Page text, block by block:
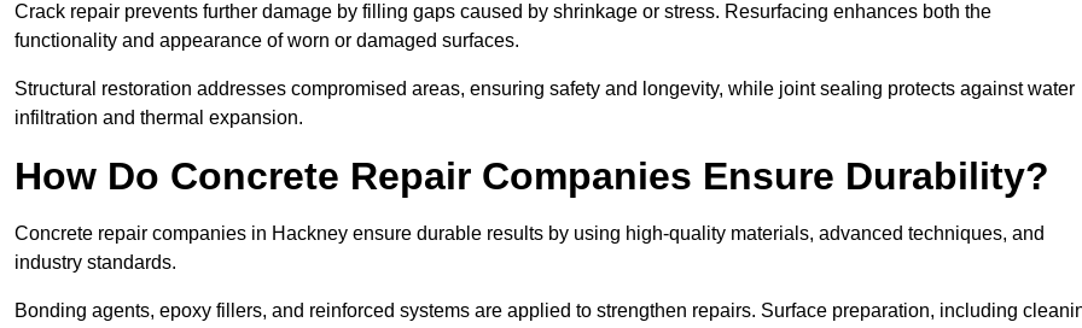
Crack repair prevents further damage by filling gaps caused by shrinkage or stress. Resurfacing enhances both the
functionality and appearance of worn or damaged surfaces.
Structural restoration addresses compromised areas, ensuring safety and longevity, while joint sealing protects against water
infiltration and thermal expansion.
How Do Concrete Repair Companies Ensure Durability?
Concrete repair companies in Hackney ensure durable results by using high-quality materials, advanced techniques, and
industry standards.
Bonding agents, epoxy fillers, and reinforced systems are applied to strengthen repairs. Surface preparation, including